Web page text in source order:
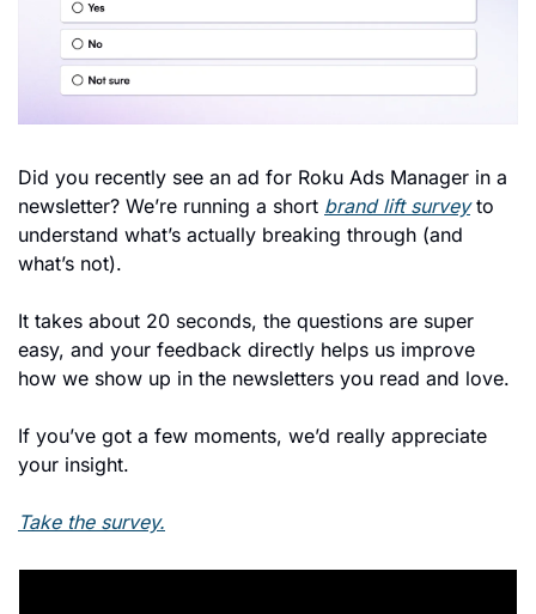
Did you recently see an ad for Roku Ads Manager in a
newsletter? We’re running a short brand lift survey to
understand what’s actually breaking through (and
what’s not).
It takes about 20 seconds, the questions are super
easy, and your feedback directly helps us improve
how we show up in the newsletters you read and love.
If you’ve got a few moments, we’d really appreciate
your insight.
Take the survey.